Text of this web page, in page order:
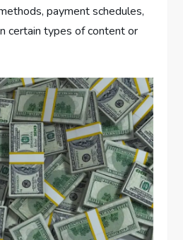
payment schedules,
certain types of content or